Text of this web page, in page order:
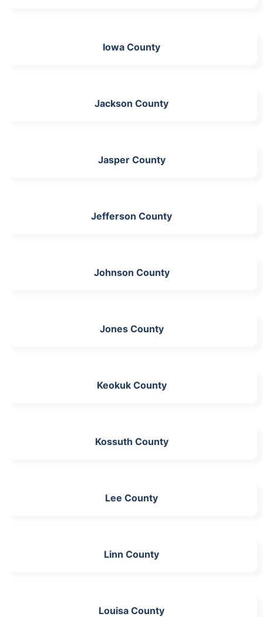
Iowa County
Jackson County
Jasper County
Jefferson County
Johnson County
Jones County
Keokuk County
Kossuth County
Lee County
Linn County
Louisa County